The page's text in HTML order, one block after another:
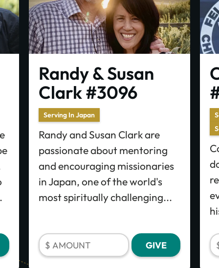
Randy & Susan
Clark #3096
Serving In Japan
Randy and Susan Clark are
passionate about mentoring
and encouraging missionaries
in Japan, one of the world's
most spiritually challenging...